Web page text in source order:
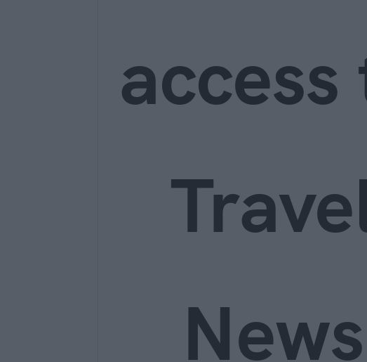
access
News